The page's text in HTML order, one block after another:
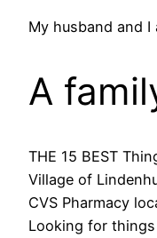
My husband and
A
THE 15 BEST
Village of
CVS Pharmacy
Looking for